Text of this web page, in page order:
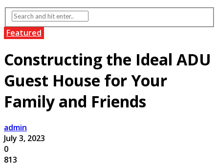
Featured
Constructing the Ideal ADU
Guest House for Your
Family and Friends
admin
July 3, 2023
0
813